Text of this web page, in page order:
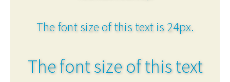
The font size of this text is 24px.
The font size of this text